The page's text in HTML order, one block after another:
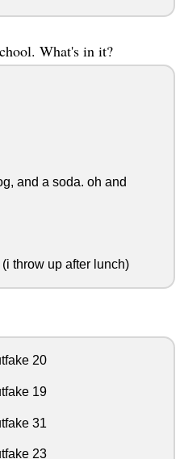
What's in it?
and a soda. oh and
throw up after lunch)
20
19
31
23